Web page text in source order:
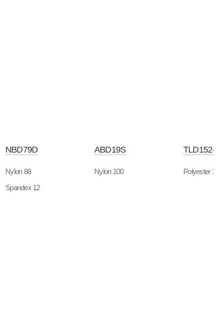
NBD79D
Nylon 88
Spandex 12
ABD19S
Nylon 100
TLD152-
Polyester